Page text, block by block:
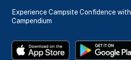
Experience Campsite Confidence with
Campendium